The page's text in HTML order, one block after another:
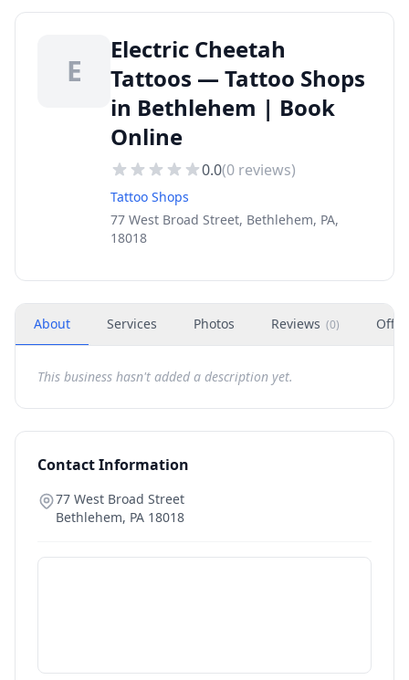
E
Electric Cheetah
Tattoos — Tattoo Shops
in Bethlehem | Book
Online
0.0(0 reviews)
Tattoo Shops
77 West Broad Street, Bethlehem, PA,
18018
About Services Photos Reviews (0)
This business hasn't added a description yet.
Contact Information
77 West Broad Street
Bethlehem, PA 18018